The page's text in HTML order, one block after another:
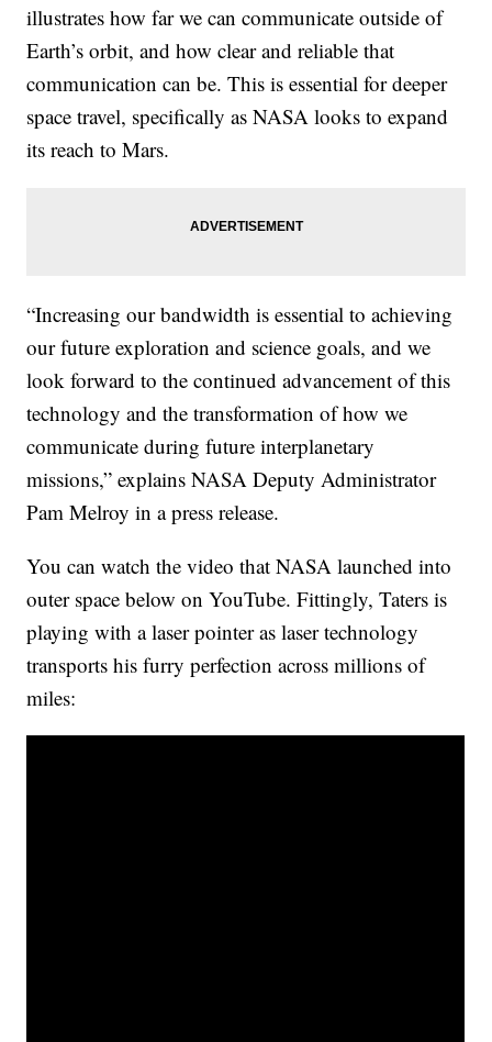
illustrates how far we can communicate outside of
Earth’s orbit, and how clear and reliable that
communication can be. This is essential for deeper
space travel, specifically as NASA looks to expand
its reach to Mars.
“Increasing our bandwidth is essential to achieving
our future exploration and science goals, and we
look forward to the continued advancement of this
technology and the transformation of how we
communicate during future interplanetary
missions,” explains NASA Deputy Administrator
Pam Melroy in a press release.
You can watch the video that NASA launched into
outer space below on YouTube. Fittingly, Taters is
playing with a laser pointer as laser technology
transports his furry perfection across millions of
miles: